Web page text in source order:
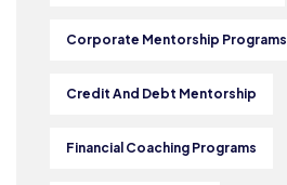
Corporate Mentorship Programs
Credit And Debt Mentorship
Financial Coaching Programs